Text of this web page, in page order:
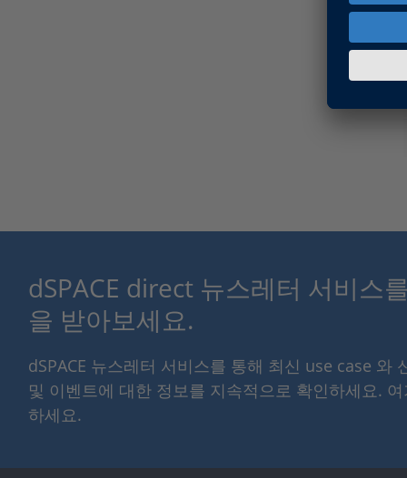
dSPACE direct 뉴스레터 서비스
을 받아보세요.
dSPACE 뉴스레터 서비스를 통해 최신 use case 와
및 이벤트에 대한 정보를 지속적으로 확인하세요.
하세요.